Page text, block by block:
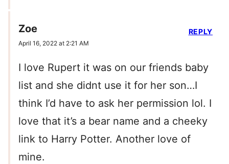
Zoe
April 16, 2022 at 2:21 AM
I love Rupert it was on our friends baby
list and she didnt use it for her son…I
think I’d have to ask her permission lol. I
love that it’s a bear name and a cheeky
link to Harry Potter. Another love of
mine.
REPLY